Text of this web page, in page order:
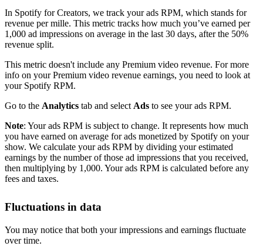
In Spotify for Creators, we track your ads RPM, which stands for
revenue per mille. This metric tracks how much you’ve earned per
1,000 ad impressions on average in the last 30 days, after the 50%
revenue split.
This metric doesn't include any Premium video revenue. For more
info on your Premium video revenue earnings, you need to look at
your Spotify RPM.
Go to the Analytics tab and select Ads to see your ads RPM.
Note: Your ads RPM is subject to change. It represents how much
you have earned on average for ads monetized by Spotify on your
show. We calculate your ads RPM by dividing your estimated
earnings by the number of those ad impressions that you received,
then multiplying by 1,000. Your ads RPM is calculated before any
fees and taxes.
Fluctuations in data
You may notice that both your impressions and earnings fluctuate
over time.